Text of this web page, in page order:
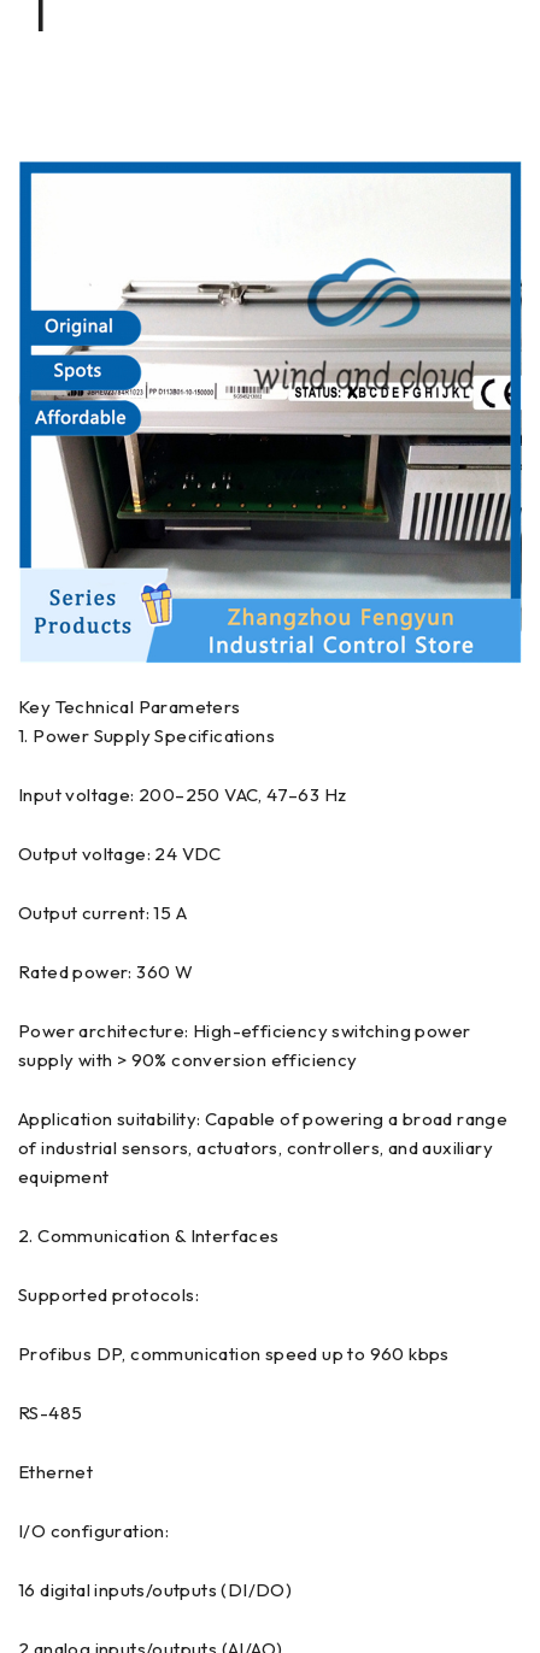
Key Technical Parameters
1. Power Supply Specifications
Input voltage: 200–250 VAC, 47–63 Hz
Output voltage: 24 VDC
Output current: 15 A
Rated power: 360 W
Power architecture: High-efficiency switching power
supply with > 90% conversion efficiency
Application suitability: Capable of powering a broad range
of industrial sensors, actuators, controllers, and auxiliary
equipment
2. Communication & Interfaces
Supported protocols:
Profibus DP, communication speed up to 960 kbps
RS-485
Ethernet
I/O configuration:
16 digital inputs/outputs (DI/DO)